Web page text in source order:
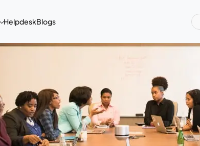
HelpdeskBlogs